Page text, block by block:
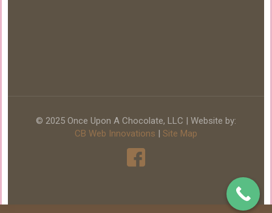
© 2025 Once Upon A Chocolate, LLC | Website by:
CB Web Innovations | Site Map